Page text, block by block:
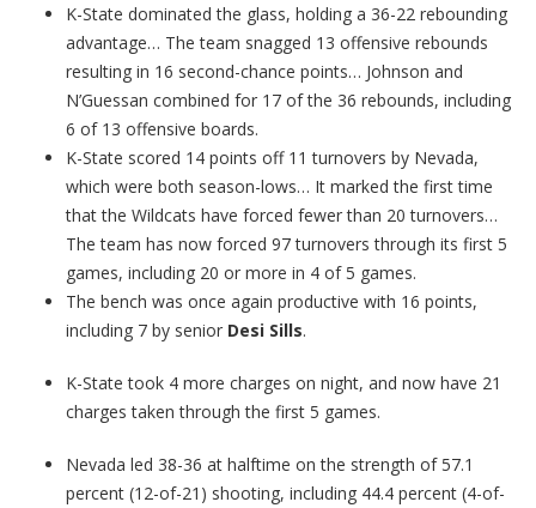
K-State dominated the glass, holding a 36-22 rebounding
advantage… The team snagged 13 offensive rebounds
resulting in 16 second-chance points… Johnson and
N’Guessan combined for 17 of the 36 rebounds, including
6 of 13 offensive boards.
K-State scored 14 points off 11 turnovers by Nevada,
which were both season-lows… It marked the first time
that the Wildcats have forced fewer than 20 turnovers…
The team has now forced 97 turnovers through its first 5
games, including 20 or more in 4 of 5 games.
The bench was once again productive with 16 points,
including 7 by senior Desi Sills.
K-State took 4 more charges on night, and now have 21
charges taken through the first 5 games.
Nevada led 38-36 at halftime on the strength of 57.1
percent (12-of-21) shooting, including 44.4 percent (4-of-